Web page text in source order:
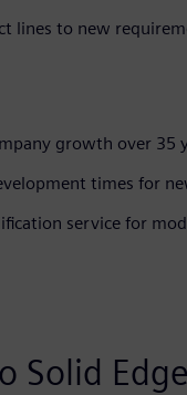
lines to new
growth over 35
times for
service for
Solid